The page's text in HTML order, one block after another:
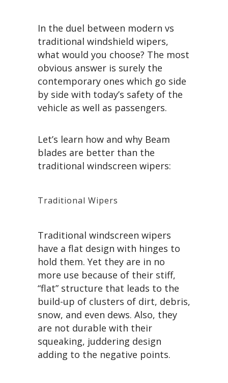
In the duel between modern vs
traditional windshield wipers,
what would you choose? The most
obvious answer is surely the
contemporary ones which go side
by side with today’s safety of the
vehicle as well as passengers.
Let’s learn how and why Beam
blades are better than the
traditional windscreen wipers:
Traditional Wipers
Traditional windscreen wipers
have a flat design with hinges to
hold them. Yet they are in no
more use because of their stiff,
“flat” structure that leads to the
build-up of clusters of dirt, debris,
snow, and even dews. Also, they
are not durable with their
squeaking, juddering design
adding to the negative points.